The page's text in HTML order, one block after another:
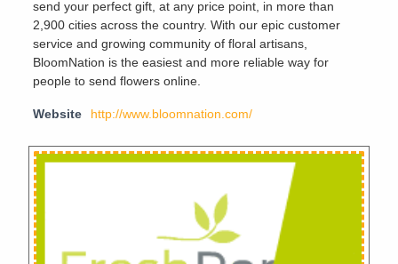
send your perfect gift, at any price point, in more than
2,900 cities across the country. With our epic customer
service and growing community of floral artisans,
BloomNation is the easiest and more reliable way for
people to send flowers online.
Website http://www.bloomnation.com/